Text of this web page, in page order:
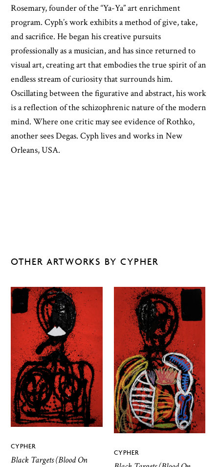
Rosemary, founder of the “Ya-Ya” art enrichment
program. Cyph’s work exhibits a method of give, take,
and sacrifice. He began his creative pursuits
professionally as a musician, and has since returned to
visual art, creating art that embodies the true spirit of an
endless stream of curiosity that surrounds him.
Oscillating between the figurative and abstract, his work
is a reflection of the schizophrenic nature of the modern
mind. Where one critic may see evidence of Rothko,
another sees Degas. Cyph lives and works in New
Orleans, USA.
OTHER ARTWORKS BY CYPHER
CYPHER
Black Targets (Blood On
CYPHER